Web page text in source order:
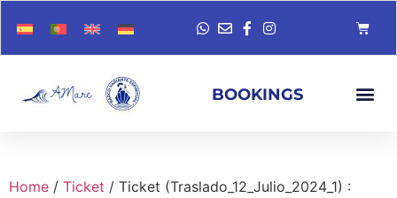
BOOKINGS
Home / Ticket / Ticket (Traslado_12_Julio_2024_1) :